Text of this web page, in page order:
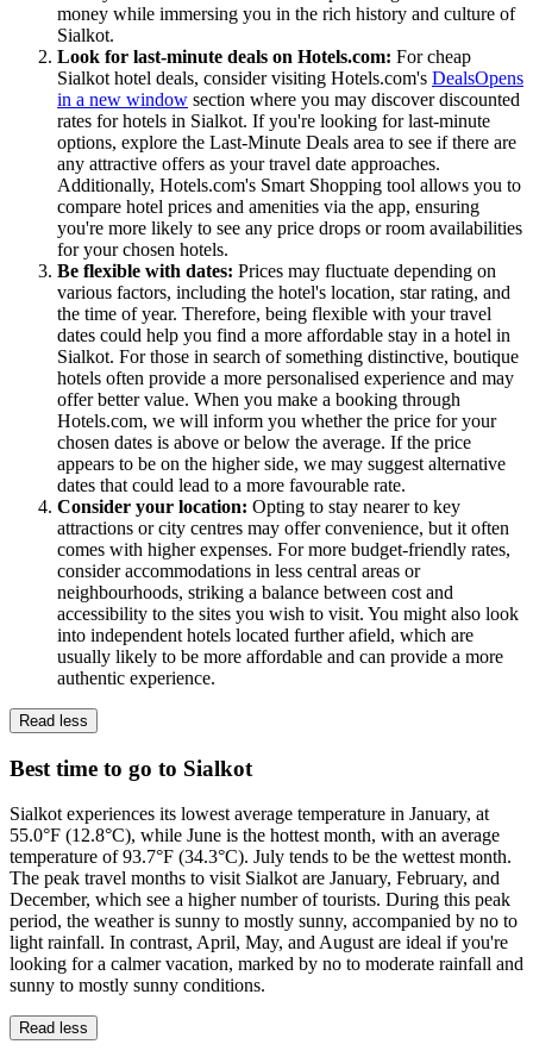
money while immersing you in the rich history and culture of
Sialkot.
Look for last-minute deals on Hotels.com: For cheap
Sialkot hotel deals, consider visiting Hotels.com's DealsOpens
in a new window section where you may discover discounted
rates for hotels in Sialkot. If you're looking for last-minute
options, explore the Last-Minute Deals area to see if there are
any attractive offers as your travel date approaches.
Additionally, Hotels.com's Smart Shopping tool allows you to
compare hotel prices and amenities via the app, ensuring
you're more likely to see any price drops or room availabilities
for your chosen hotels.
Be flexible with dates: Prices may fluctuate depending on
various factors, including the hotel's location, star rating, and
the time of year. Therefore, being flexible with your travel
dates could help you find a more affordable stay in a hotel in
Sialkot. For those in search of something distinctive, boutique
hotels often provide a more personalised experience and may
offer better value. When you make a booking through
Hotels.com, we will inform you whether the price for your
chosen dates is above or below the average. If the price
appears to be on the higher side, we may suggest alternative
dates that could lead to a more favourable rate.
Consider your location: Opting to stay nearer to key
attractions or city centres may offer convenience, but it often
comes with higher expenses. For more budget-friendly rates,
consider accommodations in less central areas or
neighbourhoods, striking a balance between cost and
accessibility to the sites you wish to visit. You might also look
into independent hotels located further afield, which are
usually likely to be more affordable and can provide a more
authentic experience.
Read less
Best time to go to Sialkot
Sialkot experiences its lowest average temperature in January, at
55.0°F (12.8°C), while June is the hottest month, with an average
temperature of 93.7°F (34.3°C). July tends to be the wettest month.
The peak travel months to visit Sialkot are January, February, and
December, which see a higher number of tourists. During this peak
period, the weather is sunny to mostly sunny, accompanied by no to
light rainfall. In contrast, April, May, and August are ideal if you're
looking for a calmer vacation, marked by no to moderate rainfall and
sunny to mostly sunny conditions.
Read less